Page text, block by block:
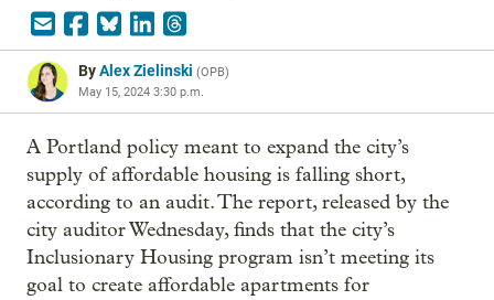
ByAlex Zielinski (OPB)
May 15, 2024 3:30 p.m.
A Portland policy meant to expand the city’s
supply of affordable housing is falling short,
according to an audit. The report, released by the
city auditor Wednesday, finds that the city’s
Inclusionary Housing program isn’t meeting its
goal to create affordable apartments for